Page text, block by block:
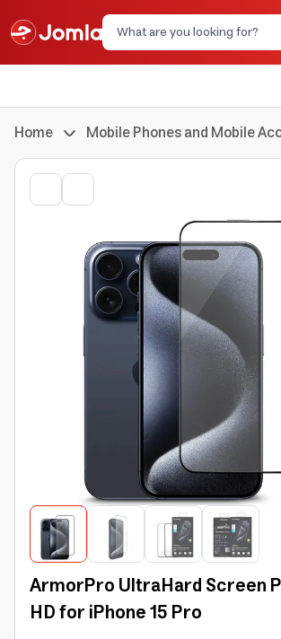
Home Mobile Phones and Mobile
ArmorPro UltraHard Screen
HD for iPhone 15 Pro